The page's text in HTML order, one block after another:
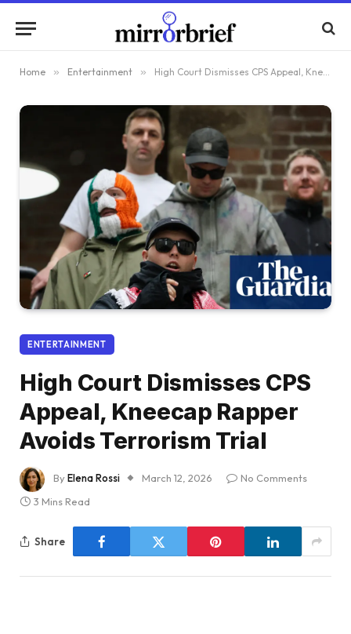
Home » Entertainment » High Court Dismisses CPS Appeal, Kneecap Rapper Avoids Terrorism Trial
ENTERTAINMENT
High Court Dismisses CPS
Appeal, Kneecap Rapper
Avoids Terrorism Trial
ByElena Rossi March 12, 2026
No Comments
3 Mins Read
Share